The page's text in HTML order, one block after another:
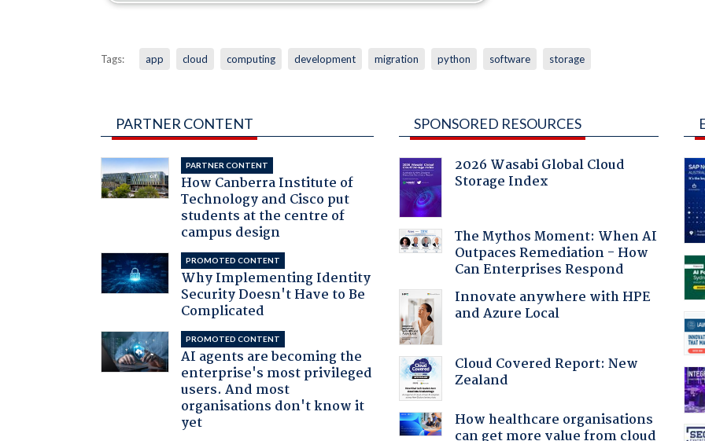
Tags: app cloud computing development migration python software storage
PARTNER CONTENT
PARTNER CONTENT
How Canberra Institute of
Technology and Cisco put
students at the centre of
campus design
PROMOTED CONTENT
Why Implementing Identity
Security Doesn't Have to Be
Complicated
PROMOTED CONTENT
AI agents are becoming the
enterprise's most privileged
users. And most
organisations don't know it
yet
SPONSORED RESOURCES
2026 Wasabi Global Cloud
Storage Index
The Mythos Moment: When AI
Outpaces Remediation - How
Can Enterprises Respond
Innovate anywhere with HPE
and Azure Local
Cloud Covered Report: New
Zealand
How healthcare organisations
can get more value from cloud